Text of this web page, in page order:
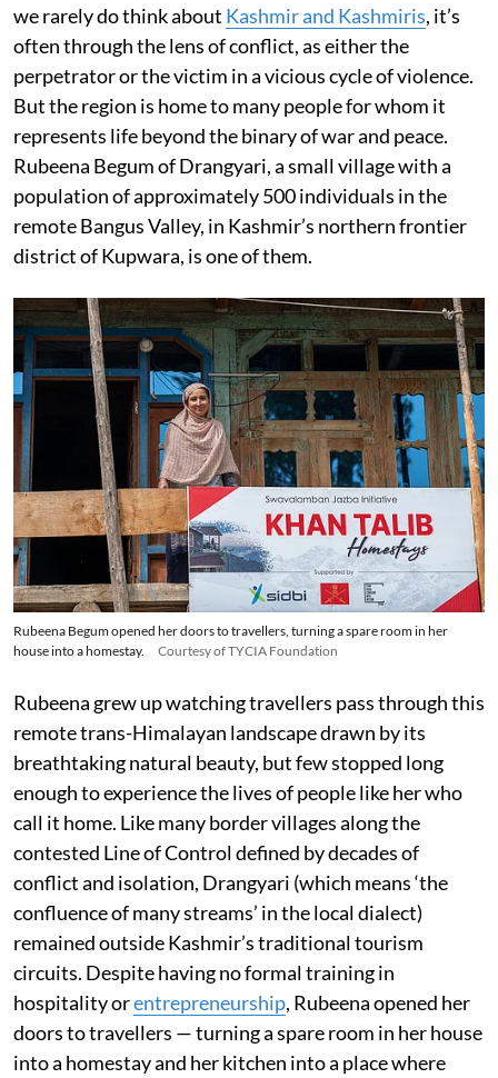
we rarely do think about Kashmir and Kashmiris, it’s
often through the lens of conflict, as either the
perpetrator or the victim in a vicious cycle of violence.
But the region is home to many people for whom it
represents life beyond the binary of war and peace.
Rubeena Begum of Drangyari, a small village with a
population of approximately 500 individuals in the
remote Bangus Valley, in Kashmir’s northern frontier
district of Kupwara, is one of them.
Rubeena Begum opened her doors to travellers, turning a spare room in her
house into a homestay.
Courtesy of TYCIA Foundation
Rubeena grew up watching travellers pass through this
remote trans-Himalayan landscape drawn by its
breathtaking natural beauty, but few stopped long
enough to experience the lives of people like her who
call it home. Like many border villages along the
contested Line of Control defined by decades of
conflict and isolation, Drangyari (which means ‘the
confluence of many streams’ in the local dialect)
remained outside Kashmir’s traditional tourism
circuits. Despite having no formal training in
hospitality orentrepreneurship, Rubeena opened her
doors to travellers — turning a spare room in her house
into a homestay and her kitchen into a place where